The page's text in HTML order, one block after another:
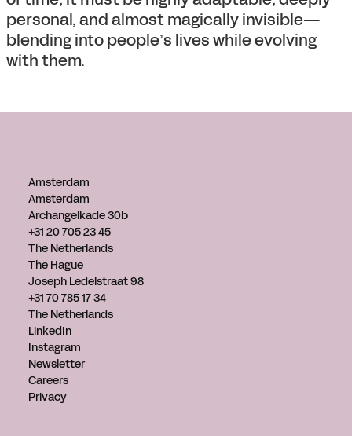
personal, and almost magically invisible—
blending into people’s lives while evolving
with them.
Amsterdam
Amsterdam
Archangelkade 30b
+31 20 705 23 45
The Netherlands
The Hague
Joseph Ledelstraat 98
+31 70 785 17 34
The Netherlands
LinkedIn
Instagram
Newsletter
Careers
Privacy